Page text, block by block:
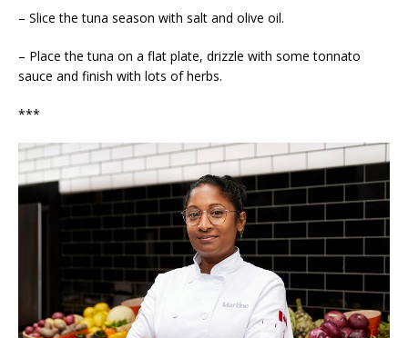
– Slice the tuna season with salt and olive oil.
– Place the tuna on a flat plate, drizzle with some tonnato
sauce and finish with lots of herbs.
***